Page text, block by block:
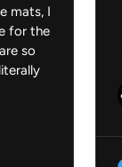
mats, I
for the
so